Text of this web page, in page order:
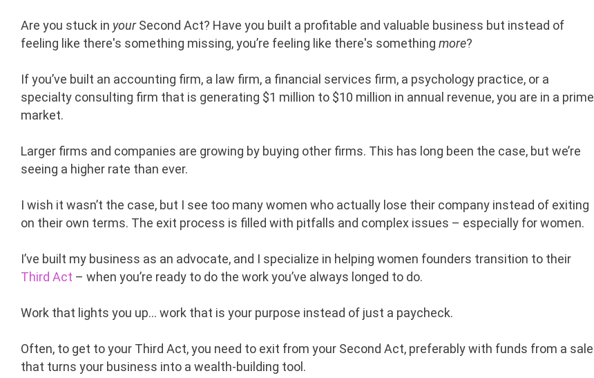
Are you stuck in yourSecond Act? Have you built a profitable and valuable business but instead of
feeling like there's something missing, you’re feeling like there's something more?
If you’ve built an accounting firm, a law firm, a financial services firm, a psychology practice, or a
specialty consulting firm that is generating $1 million to $10 million in annual revenue, you are in a prime
market.
Larger firms and companies are growing by buying other firms. This has long been the case, but we’re
seeing a higher rate than ever.
I wish it wasn’t the case, but I see too many women who actually lose their company instead of exiting
on their own terms. The exit process is filled with pitfalls and complex issues – especially for women.
I’ve built my business as an advocate, and I specialize in helping women founders transition to their
Third Act – when you’re ready to do the work you’ve always longed to do.
Work that lights you up… work that is your purpose instead of just a paycheck.
Often, to get to your Third Act, you need to exit from your Second Act, preferably with funds from a sale
that turns your business into a wealth-building tool.